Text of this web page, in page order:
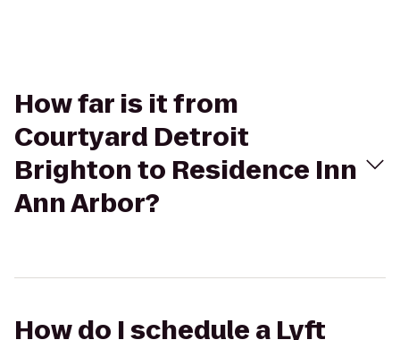
How far is it from
Courtyard Detroit
Brighton to Residence Inn
Ann Arbor?
How do I schedule a Lyft